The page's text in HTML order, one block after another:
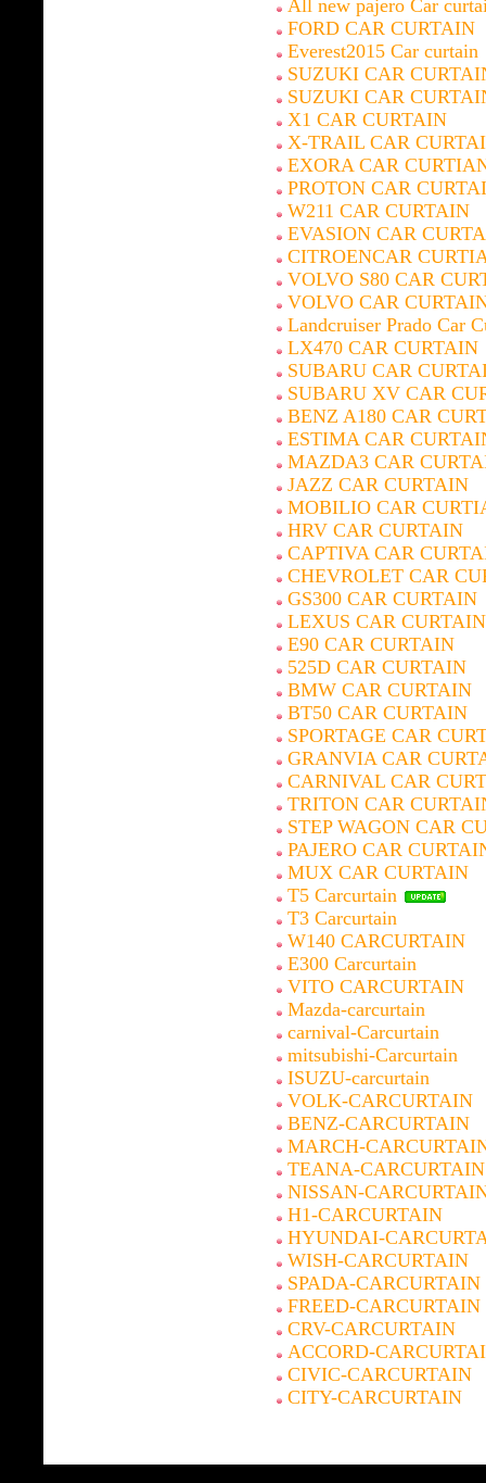
All new pajero Car
FORD CAR CURTAIN
Everest2015 Car curtain
SUZUKI CAR
SUZUKI CAR
X1 CAR CURTAIN
X-TRAIL CAR
EXORA CAR
PROTON CAR
W211 CAR CURTAIN
EVASION CAR
CITROENCAR
VOLVO S80 CAR
VOLVO CAR
Landcruiser Prado Car
LX470 CAR CURTAIN
SUBARU CAR
SUBARU XV CAR
BENZ A180 CAR
ESTIMA CAR
MAZDA3 CAR
JAZZ CAR CURTAIN
MOBILIO CAR
HRV CAR CURTAIN
CAPTIVA CAR
CHEVROLET CAR
GS300 CAR CURTAIN
LEXUS CAR CURTAIN
E90 CAR CURTAIN
525D CAR CURTAIN
BMW CAR CURTAIN
BT50 CAR CURTAIN
SPORTAGE CAR
GRANVIA CAR
CARNIVAL CAR
TRITON CAR
STEP WAGON CAR
PAJERO CAR
MUX CAR CURTAIN
T5 Carcurtain
T3 Carcurtain
W140 CARCURTAIN
E300 Carcurtain
VITO CARCURTAIN
Mazda-carcurtain
carnival-Carcurtain
mitsubishi-Carcurtain
ISUZU-carcurtain
VOLK-CARCURTAIN
BENZ-CARCURTAIN
MARCH-
TEANA-CARCURTAIN
NISSAN-
H1-CARCURTAIN
HYUNDAI-
WISH-CARCURTAIN
SPADA-CARCURTAIN
FREED-CARCURTAIN
CRV-CARCURTAIN
ACCORD-
CIVIC-CARCURTAIN
CITY-CARCURTAIN